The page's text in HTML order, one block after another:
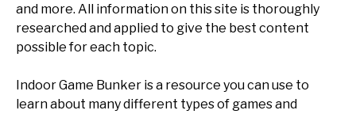
and more. All information on this site is thoroughly
researched and applied to give the best content
possible for each topic.
Indoor Game Bunker is a resource you can use to
learn about many different types of games and